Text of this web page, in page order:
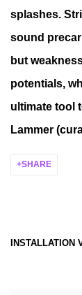
splashes.
sound
but
potentials,
ultimate tool
Lammer
SHARE
INSTALLATION